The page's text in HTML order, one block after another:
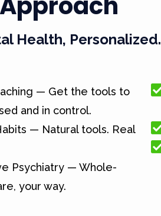
Health, Personalized.
— Get the tools to
and in control.
— Natural tools. Real
Psychiatry — Whole-
your way.